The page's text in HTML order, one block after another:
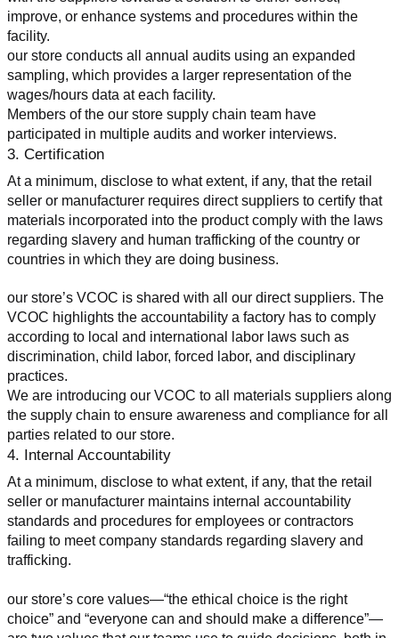
improve, or enhance systems and procedures within the
facility.
our store conducts all annual audits using an expanded
sampling, which provides a larger representation of the
wages/hours data at each facility.
Members of the our store supply chain team have
participated in multiple audits and worker interviews.
3. Certification
At a minimum, disclose to what extent, if any, that the retail
seller or manufacturer requires direct suppliers to certify that
materials incorporated into the product comply with the laws
regarding slavery and human trafficking of the country or
countries in which they are doing business.
our store’s VCOC is shared with all our direct suppliers. The
VCOC highlights the accountability a factory has to comply
according to local and international labor laws such as
discrimination, child labor, forced labor, and disciplinary
practices.
We are introducing our VCOC to all materials suppliers along
the supply chain to ensure awareness and compliance for all
parties related to our store.
4. Internal Accountability
At a minimum, disclose to what extent, if any, that the retail
seller or manufacturer maintains internal accountability
standards and procedures for employees or contractors
failing to meet company standards regarding slavery and
trafficking.
our store’s core values—“the ethical choice is the right
choice” and “everyone can and should make a difference”—